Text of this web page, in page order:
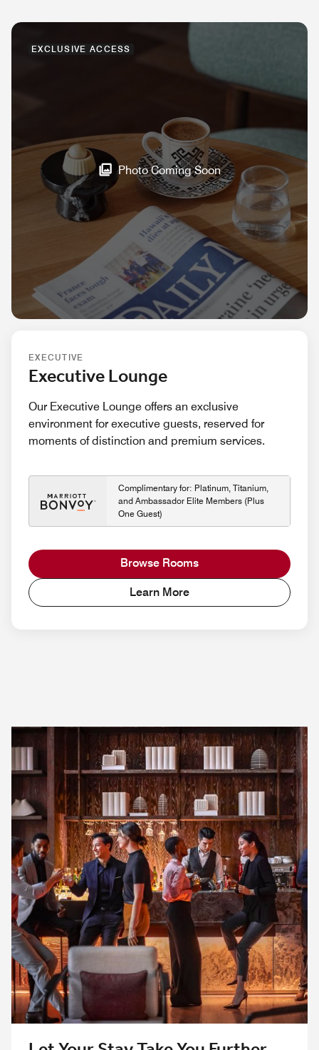
EXCLUSIVE ACCESS
Photo Coming Soon
EXECUTIVE
Executive Lounge
Our Executive Lounge offers an exclusive
environment for executive guests, reserved for
moments of distinction and premium services.
Complimentary for: Platinum, Titanium,
and Ambassador Elite Members (Plus
One Guest)
Browse Rooms
Learn More